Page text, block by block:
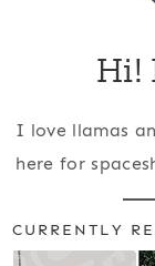
Hi!
I love llamas
here for
CURRENTLY